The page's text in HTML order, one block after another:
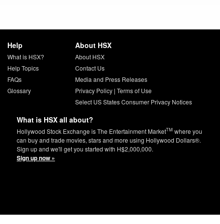
Help
What is HSX?
Help Topics
FAQs
Glossary
About HSX
About HSX
Contact Us
Media and Press Releases
Privacy Policy| Terms of Use
Select US States Consumer Privacy Notices
What is HSX all about?
Hollywood Stock Exchange is The Entertainment MarketTM where you
can buy and trade movies, stars and more using Hollywood Dollars®.
Sign up and we'll get you started with H$2,000,000.
Sign up now »